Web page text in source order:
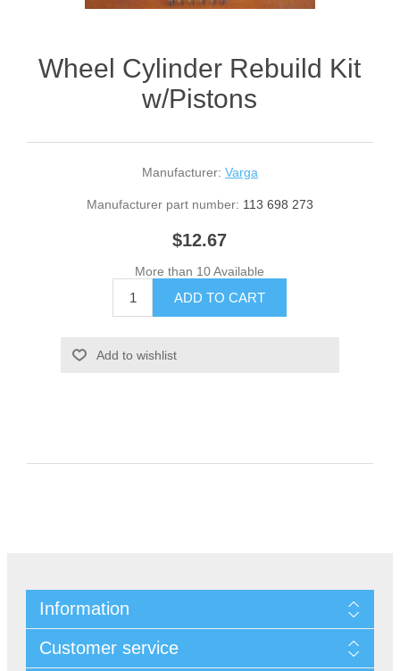
Wheel Cylinder Rebuild Kit
w/Pistons
Manufacturer: Varga
Manufacturer part number: 113 698 273
$12.67
More than 10 Available
Information
Customer service